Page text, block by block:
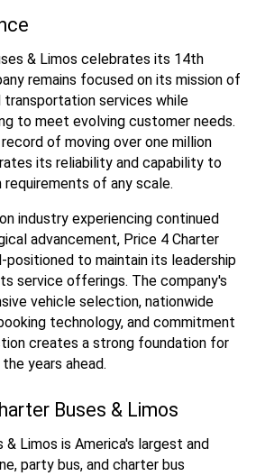
& Limos celebrates its 14th
remains focused on its mission of
services while
to meet evolving customer needs.
of moving over one million
its reliability and capability to
of any scale.
industry experiencing continued
advancement, Price 4 Charter
positioned to maintain its leadership
service offerings. The company's
vehicle selection, nationwide
technology, and commitment
creates a strong foundation for
years ahead.
Buses & Limos
& Limos is America's largest and
party bus, and charter bus